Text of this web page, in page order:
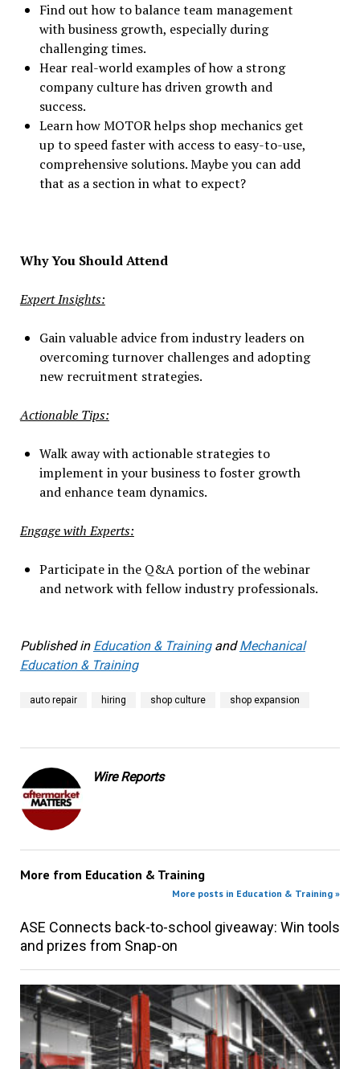
Find out how to balance team management
with business growth, especially during
challenging times.
Hear real-world examples of how a strong
company culture has driven growth and
success.
Learn how MOTOR helps shop mechanics get
up to speed faster with access to easy-to-use,
comprehensive solutions. Maybe you can add
that as a section in what to expect?
Why You Should Attend
Expert Insights:
Gain valuable advice from industry leaders on
overcoming turnover challenges and adopting
new recruitment strategies.
Actionable Tips:
Walk away with actionable strategies to
implement in your business to foster growth
and enhance team dynamics.
Engage with Experts:
Participate in the Q&A portion of the webinar
and network with fellow industry professionals.
Published in Education & TrainingandMechanical
Education & Training
auto repair hiring shop culture shop expansion
Wire Reports
More from Education & Training
More posts in Education & Training »
ASE Connects back-to-school giveaway: Win tools
and prizes from Snap-on